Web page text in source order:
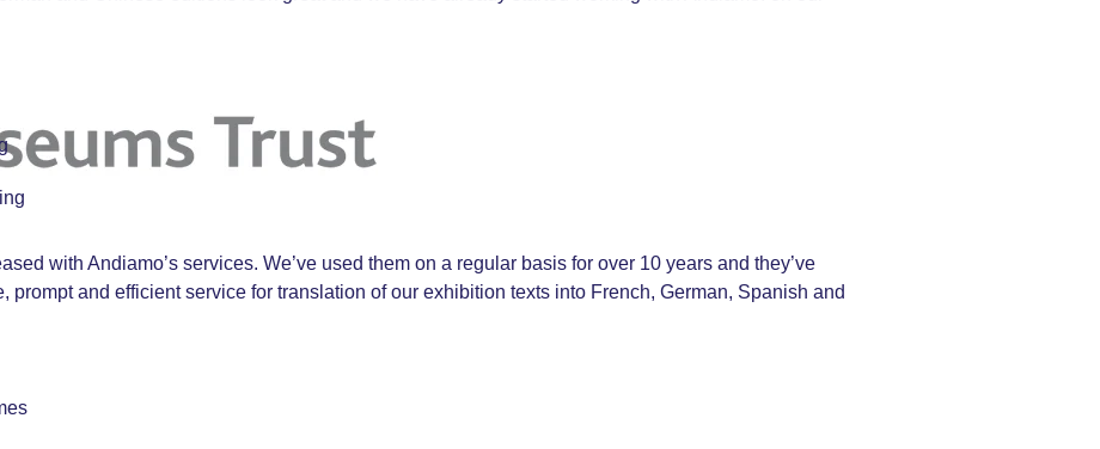
with Andiamo’s services. We’ve used them on a regular basis for over 10 years and they’ve
prompt and efficient service for translation of our exhibition texts into French, German, Spanish and